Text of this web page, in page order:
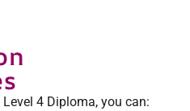
4 Diploma, you can: